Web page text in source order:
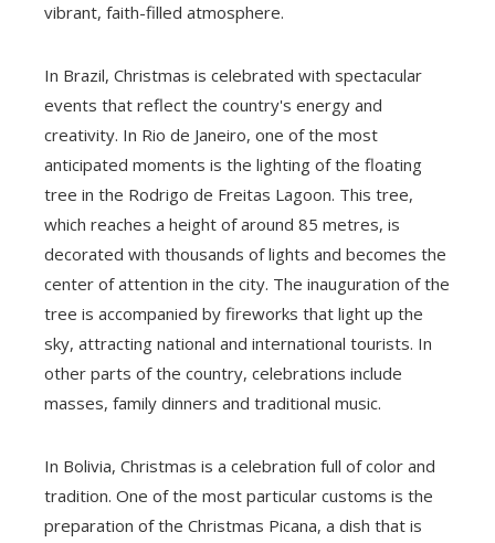
vibrant, faith-filled atmosphere.
In Brazil, Christmas is celebrated with spectacular
events that reflect the country's energy and
creativity. In Rio de Janeiro, one of the most
anticipated moments is the lighting of the floating
tree in the Rodrigo de Freitas Lagoon. This tree,
which reaches a height of around 85 metres, is
decorated with thousands of lights and becomes the
center of attention in the city. The inauguration of the
tree is accompanied by fireworks that light up the
sky, attracting national and international tourists. In
other parts of the country, celebrations include
masses, family dinners and traditional music.
In Bolivia, Christmas is a celebration full of color and
tradition. One of the most particular customs is the
preparation of the Christmas Picana, a dish that is